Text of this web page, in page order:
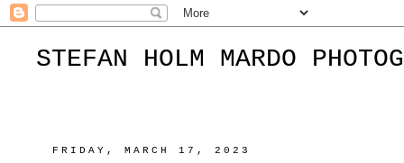
STEFAN HOLM MARDO
FRIDAY, MARCH 17, 2023